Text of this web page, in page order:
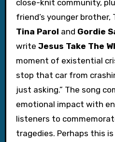
close-knit community,
friend’s younger
Tina Parol and Gordie
write Jesus Take The
moment of existential
stop that car from
just asking.” The song
emotional impact with
listeners to
tragedies. Perhaps this